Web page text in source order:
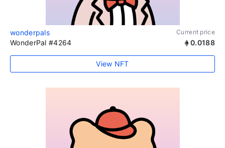
wonderpals Current price
WonderPal #4264 0.0188
View NFT